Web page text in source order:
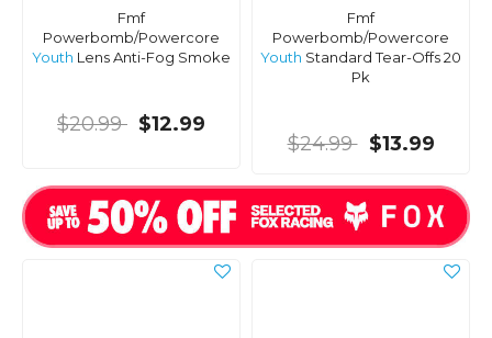
Fmf
Powerbomb/Powercore
Youth Lens Anti-Fog Smoke
$20.99 $12.99
Fmf
Powerbomb/Powercore
Youth Standard Tear-Offs 20
Pk
$24.99 $13.99